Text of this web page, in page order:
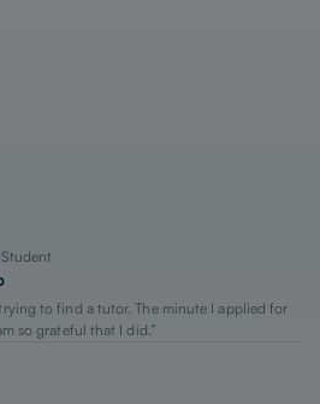
to find a tutor. The minute I applied for
so grateful that I did.”